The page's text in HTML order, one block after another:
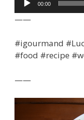
00:00
——
#igourmand
#food #recipe
——